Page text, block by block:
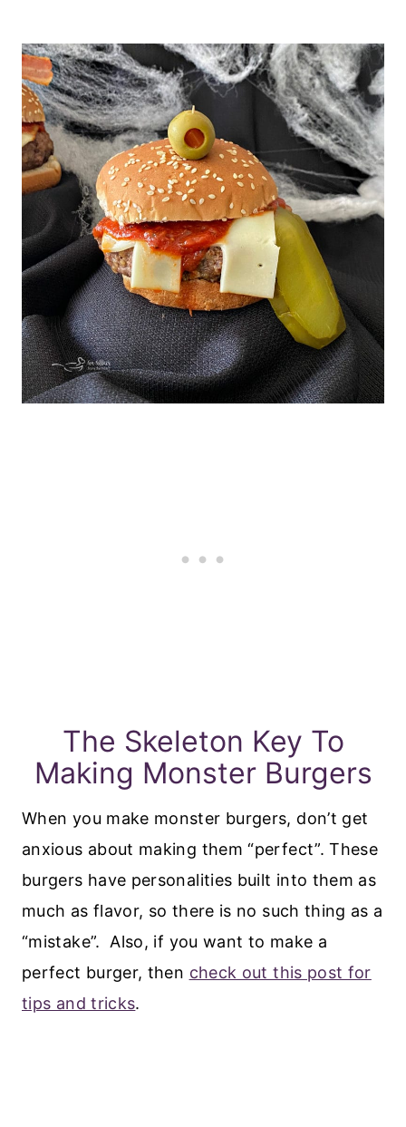
The Skeleton Key To
Making Monster Burgers
When you make monster burgers, don’t get
anxious about making them “perfect”. These
burgers have personalities built into them as
much as flavor, so there is no such thing as a
“mistake”. Also, if you want to make a
perfect burger, then check out this post for
tips and tricks.